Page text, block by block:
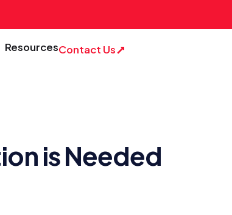
ResourcesContact Us
is Needed